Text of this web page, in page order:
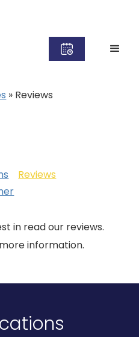
» Reviews
Reviews
in read our reviews.
information.